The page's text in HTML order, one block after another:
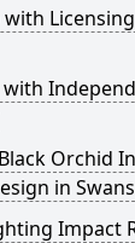
with
with
Orchid
in
Impact